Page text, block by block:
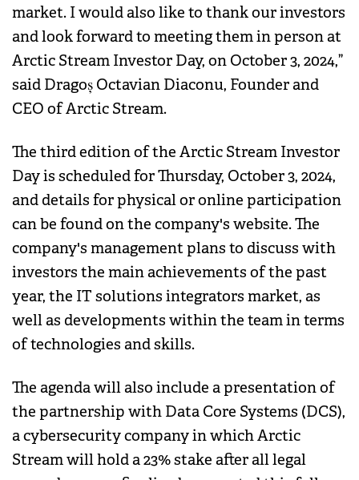
market. I would also like to thank our investors
and look forward to meeting them in person at
Arctic Stream Investor Day, on October 3, 2024,”
said Dragoș Octavian Diaconu, Founder and
CEO of Arctic Stream.
The third edition of the Arctic Stream Investor
Day is scheduled for Thursday, October 3, 2024,
and details for physical or online participation
can be found on the company's website. The
company's management plans to discuss with
investors the main achievements of the past
year, the IT solutions integrators market, as
well as developments within the team in terms
of technologies and skills.
The agenda will also include a presentation of
the partnership with Data Core Systems (DCS),
a cybersecurity company in which Arctic
Stream will hold a 23% stake after all legal